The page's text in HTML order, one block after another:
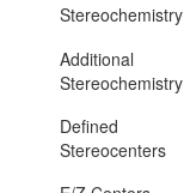
Stereochemistry
Additional
Stereochemistry
Defined
Stereocenters